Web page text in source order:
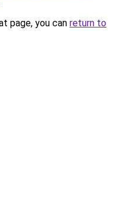
page, you can return to